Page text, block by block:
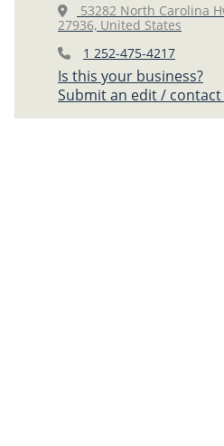
53282 North Carolina
27936, United States
1 252-475-4217
Is this your business?
Submit an edit / contact